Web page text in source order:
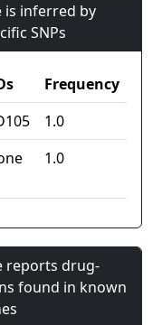
is inferred by
SNPs
Frequency
1.0
1.0
reports drug-
found in known